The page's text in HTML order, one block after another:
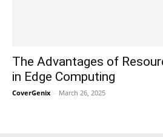
The Advantages of
in Edge Computing
CoverGenix - March 26, 2025